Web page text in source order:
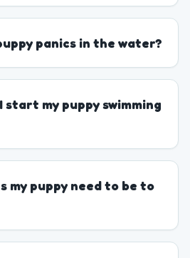
panics in the water?
start my puppy swimming
my puppy need to be to